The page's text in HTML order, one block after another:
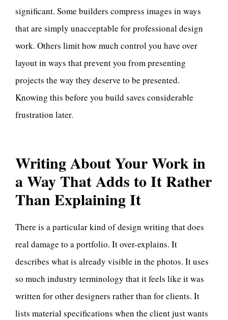
significant. Some builders compress images in ways
that are simply unacceptable for professional design
work. Others limit how much control you have over
layout in ways that prevent you from presenting
projects the way they deserve to be presented.
Knowing this before you build saves considerable
frustration later.
Writing About Your Work in
a Way That Adds to It Rather
Than Explaining It
There is a particular kind of design writing that does
real damage to a portfolio. It over-explains. It
describes what is already visible in the photos. It uses
so much industry terminology that it feels like it was
written for other designers rather than for clients. It
lists material specifications when the client just wants